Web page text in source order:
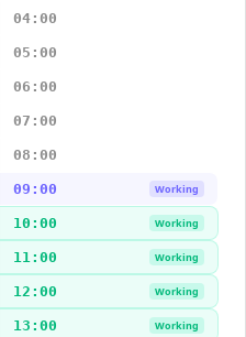
04:00
05:00
06:00
07:00
08:00
09:00 Working
10:00 Working
11:00 Working
12:00 Working
13:00 Working